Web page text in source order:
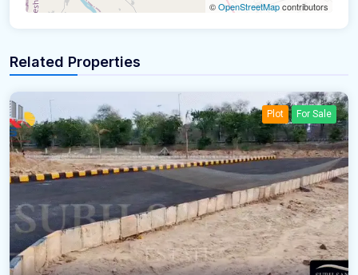
©OpenStreetMapcontributors
Related Properties
Plot For Sale